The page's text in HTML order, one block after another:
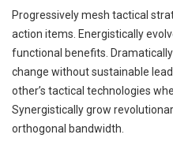
Progressively mesh tactical
action items. Energistically
functional benefits.
change without sustainable
other’s tactical technologies
Synergistically grow
orthogonal bandwidth.